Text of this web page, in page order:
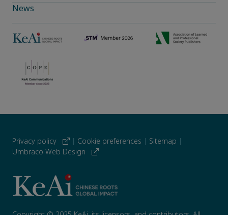
News
Privacy policy | Cookie preferences | Sitemap |
Umbraco Web Design